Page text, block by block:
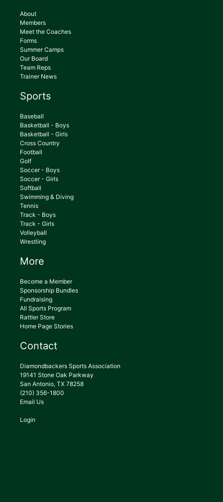
About
Members
Meet the Coaches
Forms
Summer Camps
Our Board
Team Reps
Trainer News
Sports
Baseball
Basketball - Boys
Basketball - Girls
Cross Country
Football
Golf
Soccer - Boys
Soccer - Girls
Softball
Swimming & Diving
Tennis
Track - Boys
Track - Girls
Volleyball
Wrestling
More
Become a Member
Sponsorship Bundles
Fundraising
All Sports Program
Rattler Store
Home Page Stories
Contact
Diamondbackers Sports Association
19141 Stone Oak Parkway
San Antonio, TX 78258
(210) 356-1800
Email Us
Login